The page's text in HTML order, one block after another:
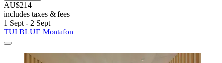
AU$214
includes taxes & fees
1 Sept - 2 Sept
TUI BLUE Montafon